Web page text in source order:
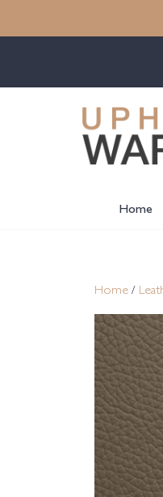
Home
Home /